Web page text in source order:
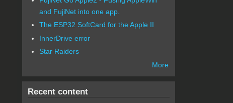
and FujiNet into one app.
The ESP32 SoftCard for the Apple II
InnerDrive error
Star Raiders
More
Recent content